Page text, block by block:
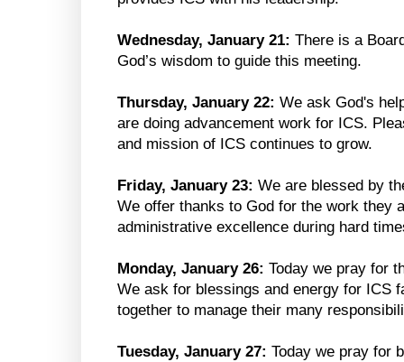
Wednesday, January 21: There is a
God’s wisdom to guide this meeting.
Thursday, January 22: We ask God's
are doing advancement work for ICS.
and mission of ICS continues to grow.
Friday, January 23: We are blessed by
We offer thanks to God for the work they
administrative excellence during hard
Monday, January 26: Today we pray for
We ask for blessings and energy for ICS
together to manage their many
Tuesday, January 27: Today we pray for